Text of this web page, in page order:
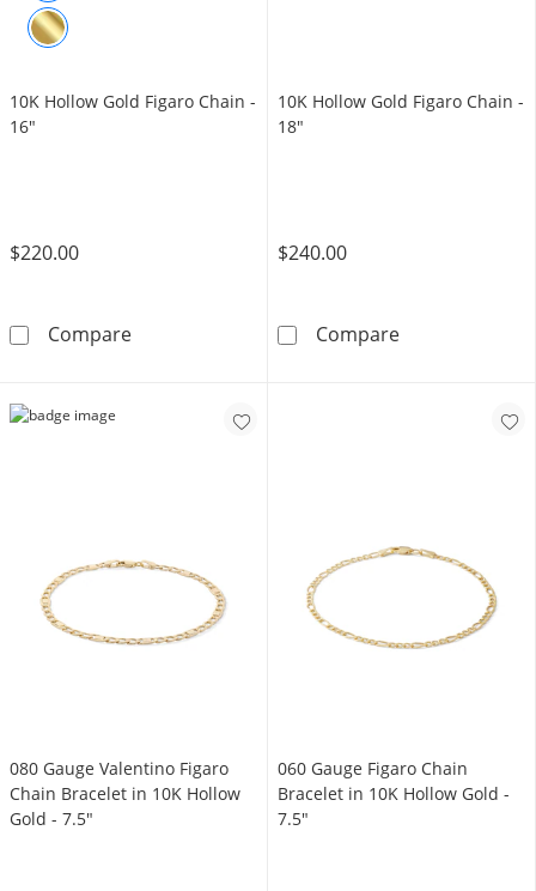
10K Hollow Gold Figaro Chain -
16"
$220.00
Compare10K Hollow Gold Figaro Chain - 16&quot;
​​​​​​​10K Hollow Gold Figaro Chain -
18"
$240.00
Compare​​​​​​​10K Hollow
080 Gauge Valentino Figaro
Chain Bracelet in 10K Hollow
Gold - 7.5"
060 Gauge Figaro Chain
Bracelet in 10K Hollow Gold -
7.5"